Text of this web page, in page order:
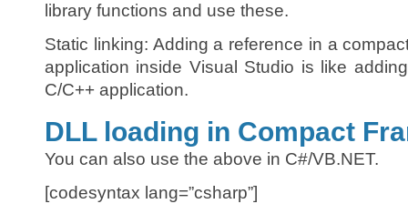
library functions and use these.
Static linking: Adding a reference in a
application inside Visual Studio is like
C/C++ application.
DLL loading in Compact
You can also use the above in C#/VB.NET.
[codesyntax lang=”csharp”]